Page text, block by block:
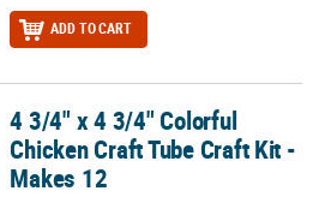
ADD TO CART
Craft Tube Craft Kit - Makes 12
4 3/4" x 4 3/4" Colorful
Chicken Craft Tube Craft Kit -
Makes 12